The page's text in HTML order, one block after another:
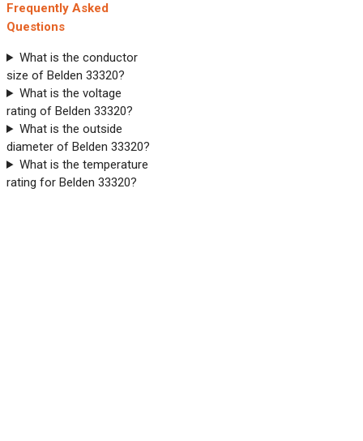
Frequently Asked
Questions
What is the conductor
size of Belden 33320?
What is the voltage
rating of Belden 33320?
What is the outside
diameter of Belden 33320?
What is the temperature
rating for Belden 33320?